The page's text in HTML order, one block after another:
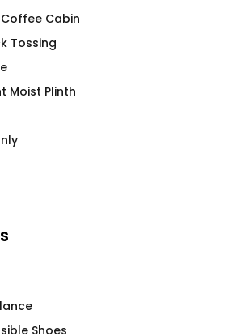
Cabin
Tossing
Moist Plinth
Shoes